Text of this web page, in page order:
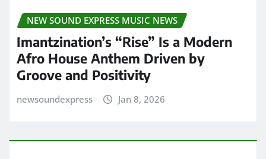
NEW SOUND EXPRESS MUSIC NEWS
Imantzination’s “Rise” Is a Modern
Afro House Anthem Driven by
Groove and Positivity
newsoundexpress Jan 8, 2026